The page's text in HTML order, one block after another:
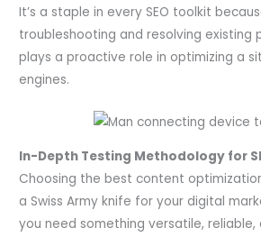
It’s a staple in every SEO toolkit
troubleshooting and resolving existing
plays a proactive role in optimizing a
engines.
In-Depth Testing Methodology for
Choosing the best content
a Swiss Army knife for your digital
you need something versatile, reliable,